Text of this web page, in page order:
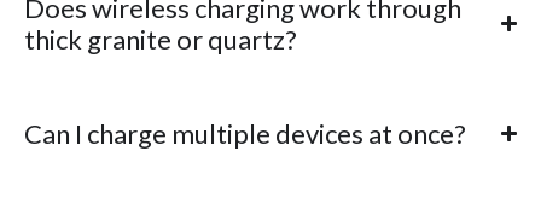
Does wireless charging work through
thick granite or quartz?
Can I charge multiple devices at once?